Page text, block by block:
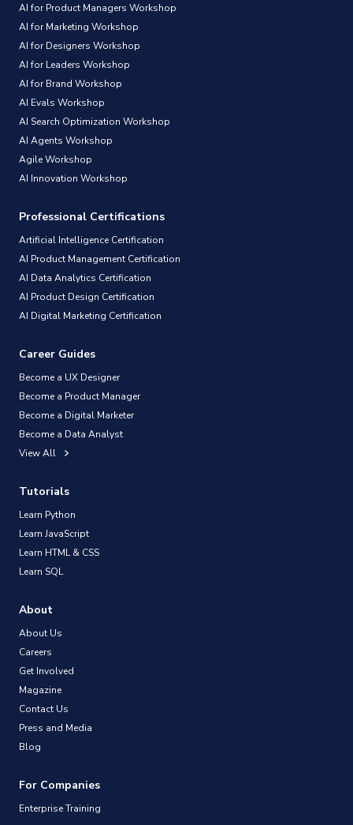
AI for Product Managers Workshop
AI for Marketing Workshop
AI for Designers Workshop
AI for Leaders Workshop
AI for Brand Workshop
AI Evals Workshop
AI Search Optimization Workshop
AI Agents Workshop
Agile Workshop
AI Innovation Workshop
Professional Certifications
Artificial Intelligence Certification
AI Product Management Certification
AI Data Analytics Certification
AI Product Design Certification
AI Digital Marketing Certification
Career Guides
Become a UX Designer
Become a Product Manager
Become a Digital Marketer
Become a Data Analyst
View All
Tutorials
Learn Python
Learn JavaScript
Learn HTML & CSS
Learn SQL
About
About Us
Careers
Get Involved
Magazine
Contact Us
Press and Media
Blog
For Companies
Enterprise Training